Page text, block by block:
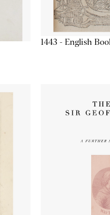
1443 - English